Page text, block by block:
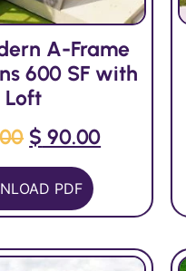
A-Frame
600 SF with
Loft
$ 90.00
PDF